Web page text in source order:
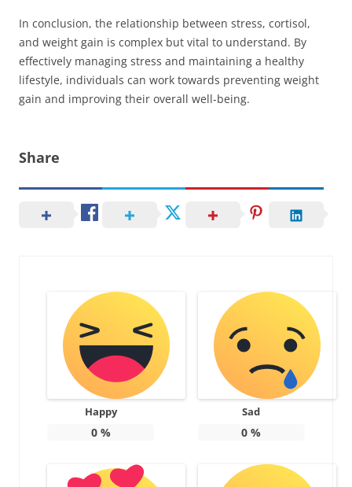
In conclusion, the relationship between stress, cortisol,
and weight gain is complex but vital to understand. By
effectively managing stress and maintaining a healthy
lifestyle, individuals can work towards preventing weight
gain and improving their overall well-being.
Share
Happy
0%
Sad
0 %